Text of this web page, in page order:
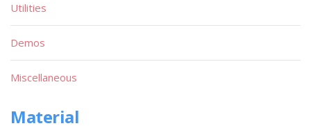
Utilities
Demos
Miscellaneous
Material